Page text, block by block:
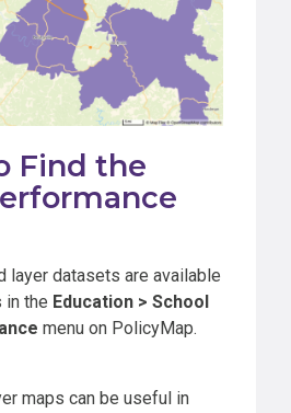
Find the
layer datasets are available
in the Education > School
menu on PolicyMap.
maps can be useful in